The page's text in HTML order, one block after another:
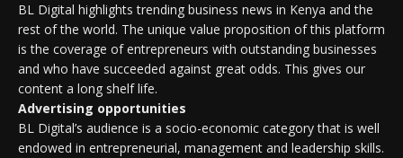
BL Digital highlights trending business news in Kenya and the
rest of the world. The unique value proposition of this platform
is the coverage of entrepreneurs with outstanding businesses
and who have succeeded against great odds. This gives our
content a long shelf life.
Advertising opportunities
BL Digital’s audience is a socio-economic category that is well
endowed in entrepreneurial, management and leadership skills.